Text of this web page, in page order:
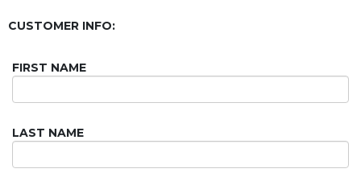
CUSTOMER INFO:
FIRST NAME
LAST NAME